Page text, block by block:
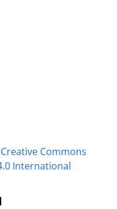
Creative Commons
International